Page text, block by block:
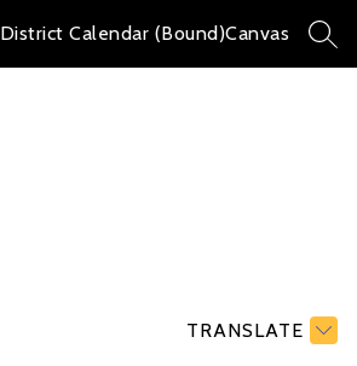
District Calendar (Bound)Canvas
TRANSLATE